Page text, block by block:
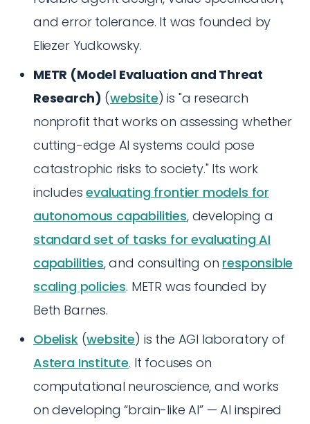
and error tolerance. It was founded by
Eliezer Yudkowsky.
METR (Model Evaluation and Threat
Research) (website) is "a research
nonprofit that works on assessing whether
cutting-edge AI systems could pose
catastrophic risks to society." Its work
includesevaluating frontier models for
autonomous capabilities, developing a
standard set of tasks for evaluating AI
capabilities, and consulting on responsible
scaling policies. METR was founded by
Beth Barnes.
Obelisk(website) is the AGI laboratory of
Astera Institute. It focuses on
computational neuroscience, and works
on developing “brain-like AI” — AI inspired